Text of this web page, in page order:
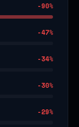
-90%
-47%
-34%
-30%
-29%